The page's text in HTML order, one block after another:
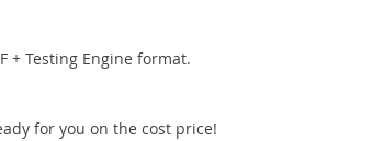
+ Testing Engine format.
for you on the cost price!